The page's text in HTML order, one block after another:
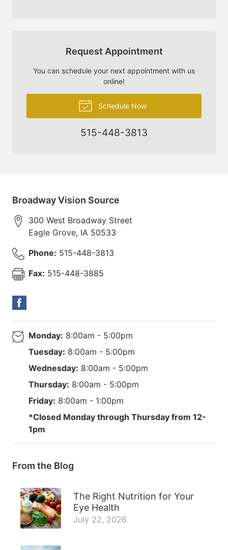
Request Appointment
You can schedule your next appointment with us
online!
Schedule Now
515-448-3813
Broadway Vision Source
300 West Broadway Street
Eagle Grove, IA 50533
Phone: 515-448-3813
Fax: 515-448-3885
Monday: 8:00am - 5:00pm
Tuesday: 8:00am - 5:00pm
Wednesday: 8:00am - 5:00pm
Thursday: 8:00am - 5:00pm
Friday: 8:00am - 1:00pm
*Closed Monday through Thursday from 12-
1pm
From the Blog
The Right Nutrition for Your
Eye Health
July 22, 2026